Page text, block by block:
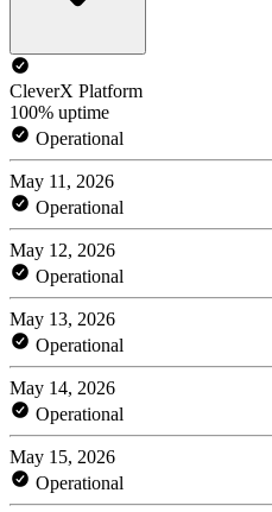
CleverX Platform
100% uptime
Operational
May 11, 2026
Operational
May 12, 2026
Operational
May 13, 2026
Operational
May 14, 2026
Operational
May 15, 2026
Operational